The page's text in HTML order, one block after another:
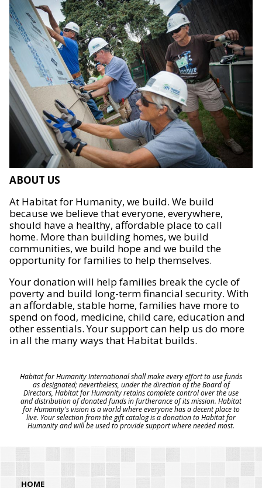
ABOUT US
At Habitat for Humanity, we build. We build
because we believe that everyone, everywhere,
should have a healthy, affordable place to call
home. More than building homes, we build
communities, we build hope and we build the
opportunity for families to help themselves.
Your donation will help families break the cycle of
poverty and build long-term financial security. With
an affordable, stable home, families have more to
spend on food, medicine, child care, education and
other essentials. Your support can help us do more
in all the many ways that Habitat builds.
Habitat for Humanity International shall make every effort to use funds
as designated; nevertheless, under the direction of the Board of
Directors, Habitat for Humanity retains complete control over the use
and distribution of donated funds in furtherance of its mission. Habitat
for Humanity's vision is a world where everyone has a decent place to
live. Your selection from the gift catalog is a donation to Habitat for
Humanity and will be used to provide support where needed most.
HOME